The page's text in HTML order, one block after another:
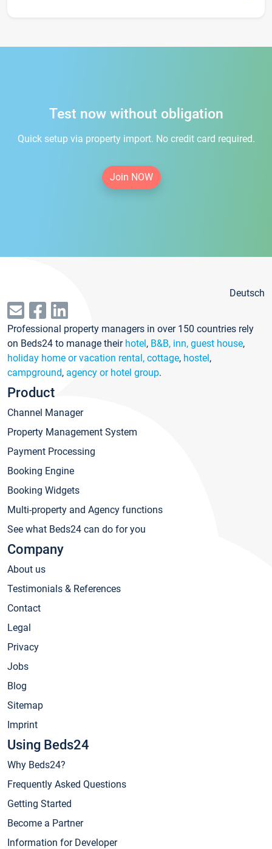
Test now without obligation
Quick setup via property import. No credit card required.
Join NOW
Deutsch
Professional property managers in over 150 countries rely
on Beds24 to manage their hotel, B&B, inn, guest house,
holiday home or vacation rental, cottage, hostel,
campground, agency or hotel group.
Product
Channel Manager
Property Management System
Payment Processing
Booking Engine
Booking Widgets
Multi-property and Agency functions
See what Beds24 can do for you
Company
About us
Testimonials & References
Contact
Legal
Privacy
Jobs
Blog
Sitemap
Imprint
Using Beds24
Why Beds24?
Frequently Asked Questions
Getting Started
Become a Partner
Information for Developer